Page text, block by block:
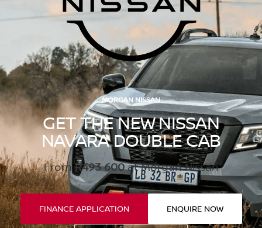
MORGAN NISSAN
GET THE NEW NISSAN
NAVARA DOUBLE CAB
FromR493 600at Morgan Nissan
FINANCE APPLICATION ENQUIRE NOW